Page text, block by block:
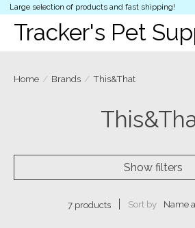
Large selection of products and fast shipping!
Tracker's Pet
Home / Brands / This&That
Show filters
7 products Sort by Name